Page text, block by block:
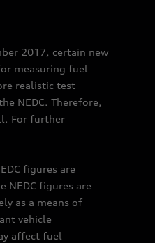
2017, certain new
measuring fuel
realistic test
NEDC. Therefore,
For further
figures are
NEDC figures are
as a means of
vehicle
affect fuel